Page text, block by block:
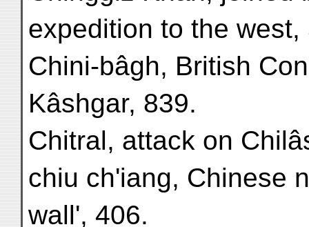
expedition to the west,
Chini-bâgh, British
Kâshgar, 839.
Chitral, attack on
chiu ch'iang, Chinese
wall', 406.